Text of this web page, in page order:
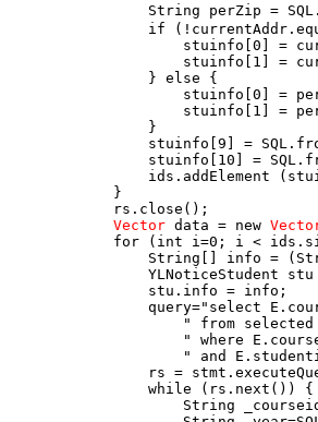
String perZip =
if
stuinfo[0] =
stuinfo[1] =
                } else {
stuinfo[0] =
stuinfo[1] =
                }
stuinfo[9] =
stuinfo[10] =
ids.addElement
            }
            rs.close();
Vector data = new
for (int i=0; i <
String[] info =
YLNoticeStudent
                stu.info = info;
query="select
" from
" where
" and
rs =
                while (rs.next()) {
String